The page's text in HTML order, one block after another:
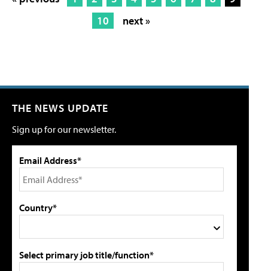
10
next »
THE NEWS UPDATE
Sign up for our newsletter.
Email Address*
Country*
Select primary job title/function*